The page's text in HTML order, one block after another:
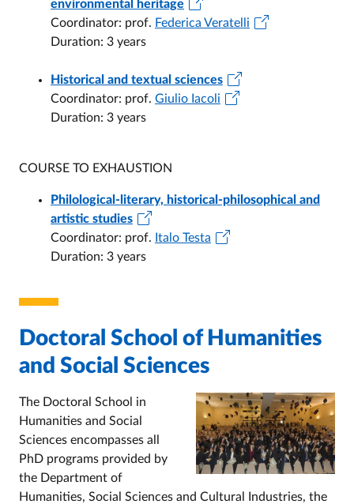
environmental heritage
Coordinator: prof. Federica Veratelli
Duration: 3 years
Historical and textual sciences
Coordinator: prof. Giulio Iacoli
Duration: 3 years
COURSE TO EXHAUSTION
Philological-literary, historical-philosophical and
artistic studies
Coordinator: prof. Italo Testa
Duration: 3 years
Doctoral School of Humanities
and Social Sciences
The Doctoral School in
Humanities and Social
Sciences encompasses all
PhD programs provided by
the Department of
Humanities, Social Sciences and Cultural Industries, the